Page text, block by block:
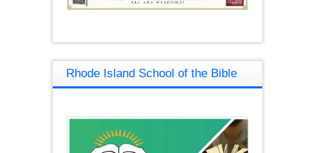
Rhode Island School of the Bible